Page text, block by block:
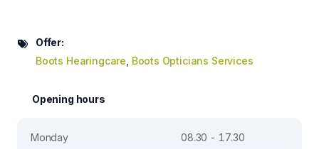
Offer:
Boots Hearingcare Boots Opticians Services
Opening hours
Monday
08.30 - 17.30